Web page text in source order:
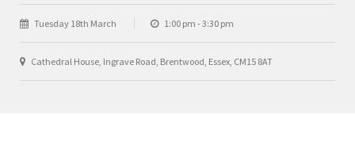
Tuesday 18th March 1:00 pm - 3:30 pm
Cathedral House, Ingrave Road, Brentwood, Essex, CM15 8AT